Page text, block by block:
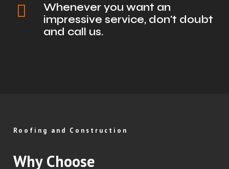
Whenever you want an
impressive service, don't doubt
and call us.
Roofing and Construction
Why Choose